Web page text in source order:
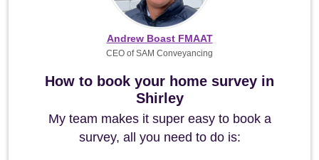
How to book your home survey in
Shirley
My team makes it super easy to book a
survey, all you need to do is:
Andrew Boast FMAAT
CEO of SAM Conveyancing